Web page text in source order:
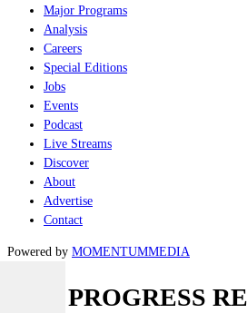
Major Programs
Analysis
Careers
Special Editions
Jobs
Events
Podcast
Live Streams
Discover
About
Advertise
Contact
Powered by MOMENTUMMEDIA
THE PROGRESS